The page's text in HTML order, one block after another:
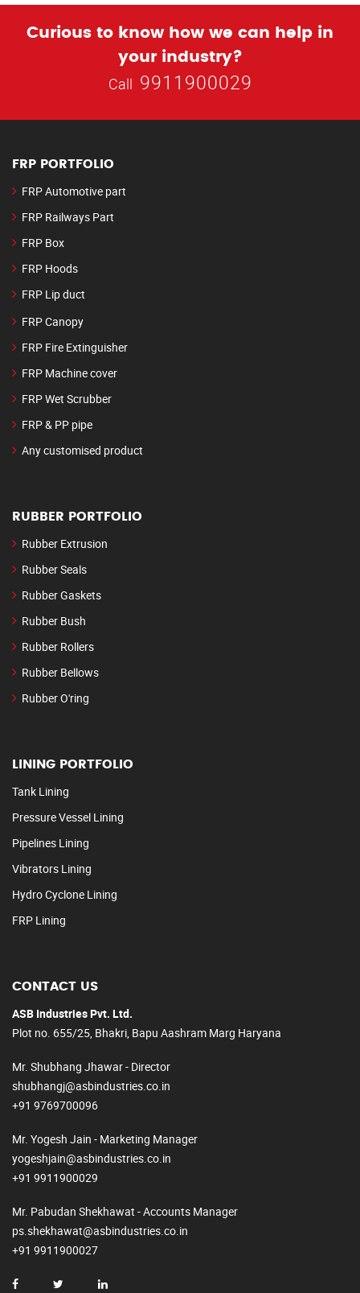
Curious to know how we can help in
your industry?
Call 9911900029
FRP PORTFOLIO
FRP Automotive part
FRP Railways Part
FRP Box
FRP Hoods
FRP Lip duct
FRP Canopy
FRP Fire Extinguisher
FRP Machine cover
FRP Wet Scrubber
FRP & PP pipe
Any customised product
RUBBER PORTFOLIO
Rubber Extrusion
Rubber Seals
Rubber Gaskets
Rubber Bush
Rubber Rollers
Rubber Bellows
Rubber O'ring
LINING PORTFOLIO
Tank Lining
Pressure Vessel Lining
Pipelines Lining
Vibrators Lining
Hydro Cyclone Lining
FRP Lining
CONTACT US
ASB Industries Pvt. Ltd.
Plot no. 655/25, Bhakri, Bapu Aashram Marg Haryana
Mr. Shubhang Jhawar - Director
shubhangj@asbindustries.co.in
+91 9769700096
Mr. Yogesh Jain - Marketing Manager
yogeshjain@asbindustries.co.in
+91 9911900029
Mr. Pabudan Shekhawat - Accounts Manager
ps.shekhawat@asbindustries.co.in
+91 9911900027